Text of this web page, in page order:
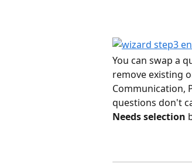
You can swap a
remove existing
Communication,
questions don't
Needs selection